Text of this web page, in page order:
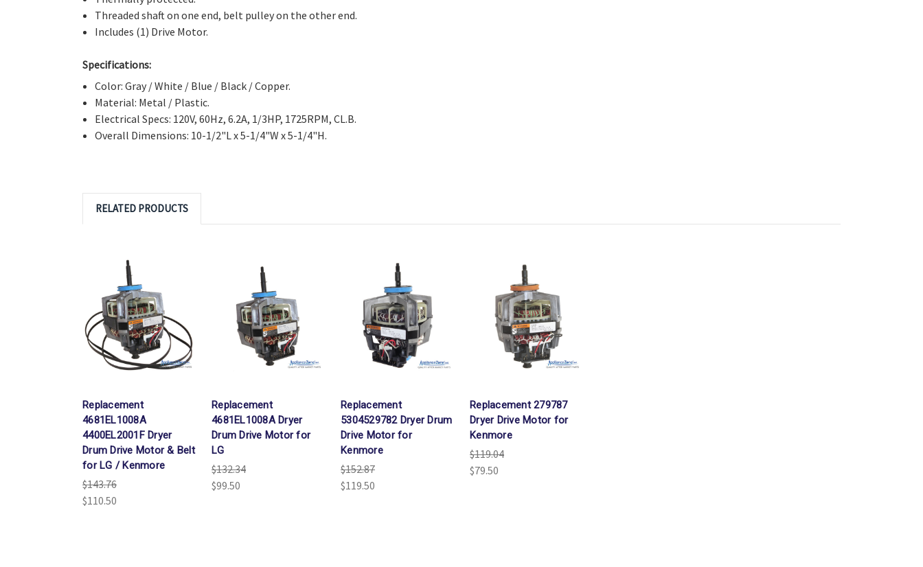
Threaded shaft on one end, belt pulley on the other end.
Includes (1) Drive Motor.
Specifications:
Color: Gray / White / Blue / Black / Copper.
Material: Metal / Plastic.
Electrical Specs: 120V, 60Hz, 6.2A, 1/3HP, 1725RPM, CL.B.
Overall Dimensions: 10-1/2"L x 5-1/4"W x 5-1/4"H.
RELATED PRODUCTS
Replacement
4681EL1008A
4400EL2001F Dryer
Drum Drive Motor & Belt
for LG / Kenmore
$143.76
$110.50
Replacement
4681EL1008A Dryer
Drum Drive Motor for
LG
$132.34
$99.50
Replacement
5304529782 Dryer Drum
Drive Motor for
Kenmore
$152.87
$119.50
Replacement 279787
Dryer Drive Motor for
Kenmore
$119.04
$79.50